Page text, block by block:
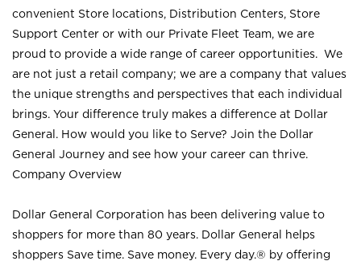
convenient Store locations, Distribution Centers, Store
Support Center or with our Private Fleet Team, we are
proud to provide a wide range of career opportunities. We
are not just a retail company; we are a company that values
the unique strengths and perspectives that each individual
brings. Your difference truly makes a difference at Dollar
General. How would you like to Serve? Join the Dollar
General Journey and see how your career can thrive.
Company Overview
Dollar General Corporation has been delivering value to
shoppers for more than 80 years. Dollar General helps
shoppers Save time. Save money. Every day.® by offering